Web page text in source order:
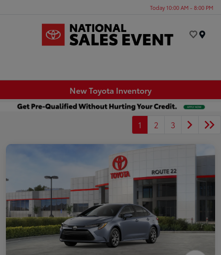
Today 10:00 AM - 8:00 PM
New Toyota Inventory
1 2 3